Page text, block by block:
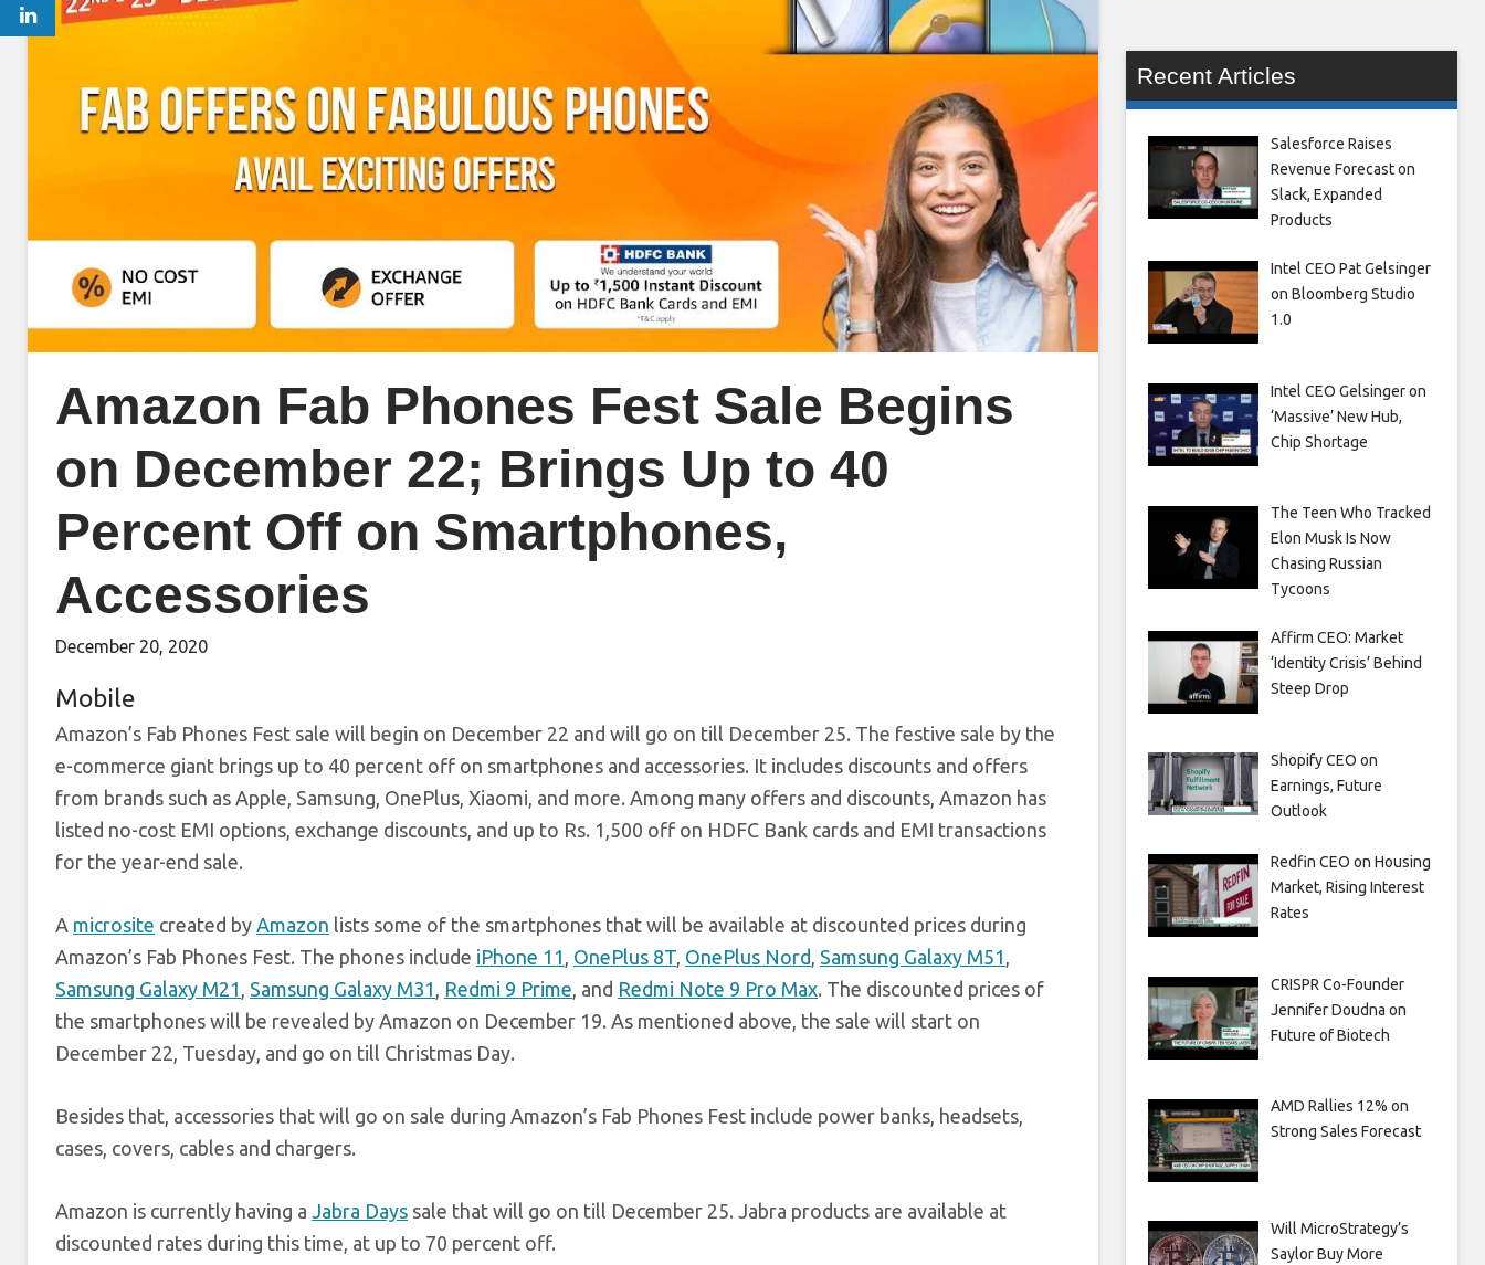
Amazon Fab Phones Fest Sale Begins
on December 22; Brings Up to 40
Percent Off on Smartphones,
Accessories
December 20, 2020
Mobile
Amazon’s Fab Phones Fest sale will begin on December 22 and will go on till December 25. The festive sale by the
e-commerce giant brings up to 40 percent off on smartphones and accessories. It includes discounts and offers
from brands such as Apple, Samsung, OnePlus, Xiaomi, and more. Among many offers and discounts, Amazon has
listed no-cost EMI options, exchange discounts, and up to Rs. 1,500 off on HDFC Bank cards and EMI transactions
for the year-end sale.
A microsite created by Amazon lists some of the smartphones that will be available at discounted prices during
Amazon’s Fab Phones Fest. The phones include iPhone 11 , OnePlus 8T, OnePlus Nord, Samsung Galaxy M51 ,
Samsung Galaxy M21 , Samsung Galaxy M31 , Redmi 9 Prime, and Redmi Note 9 Pro Max. The discounted prices of
the smartphones will be revealed by Amazon on December 19. As mentioned above, the sale will start on
December 22, Tuesday, and go on till Christmas Day.
Besides that, accessories that will go on sale during Amazon’s Fab Phones Fest include power banks, headsets,
cases, covers, cables and chargers.
Amazon is currently having a Jabra Days sale that will go on till December 25. Jabra products are available at
discounted rates during this time, at up to 70 percent off.
Recent Articles
Salesforce Raises
Revenue Forecast on
Slack, Expanded
Products
Intel CEO Pat Gelsinger
on Bloomberg Studio
1.0
Intel CEO Gelsinger on
‘Massive’ New Hub,
Chip Shortage
The Teen Who Tracked
Elon Musk Is Now
Chasing Russian
Tycoons
Affirm CEO: Market
‘Identity Crisis’ Behind
Steep Drop
Shopify CEO on
Earnings, Future
Outlook
Redfin CEO on Housing
Market, Rising Interest
Rates
CRISPR Co-Founder
Jennifer Doudna on
Future of Biotech
AMD Rallies 12% on
Strong Sales Forecast
Will MicroStrategy’s
Saylor Buy More